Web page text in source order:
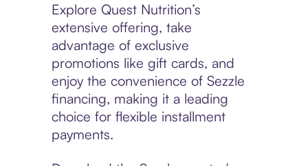
Explore Quest Nutrition’s
extensive offering, take
advantage of exclusive
promotions like gift cards, and
enjoy the convenience of Sezzle
financing, making it a leading
choice for flexible installment
payments.